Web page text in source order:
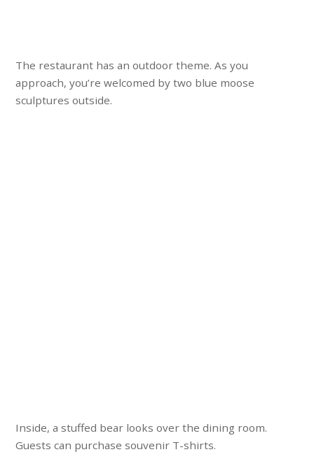
The restaurant has an outdoor theme. As you
approach, you’re welcomed by two blue moose
sculptures outside.
Inside, a stuffed bear looks over the dining room.
Guests can purchase souvenir T-shirts.